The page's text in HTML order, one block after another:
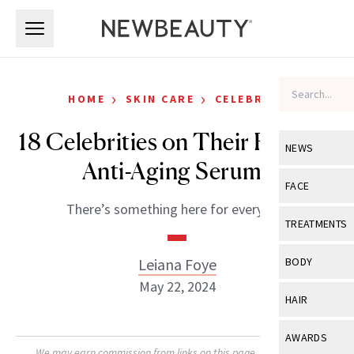
NEWS
View All
Industry &
FACE
View All
Eye Care
TREATMENTS
View All
BODY
View All
HAIR
View All
AWARDS
HOME › SKIN CARE › CELEBRITY
18 Celebrities on Their Favorite
Anti-Aging Serums
There’s something here for everyone.
Leiana Foye
May 22, 2024